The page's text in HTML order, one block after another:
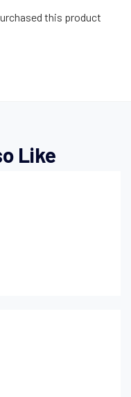
this product
Like